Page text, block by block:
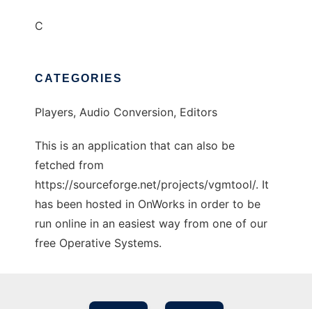
C
CATEGORIES
Players, Audio Conversion, Editors
This is an application that can also be
fetched from
https://sourceforge.net/projects/vgmtool/. It
has been hosted in OnWorks in order to be
run online in an easiest way from one of our
free Operative Systems.